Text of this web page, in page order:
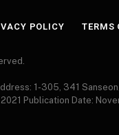
POLICY TERMS
1-305, 341
Publication Date: